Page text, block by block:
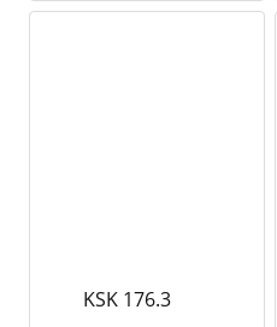
KSK 176.3